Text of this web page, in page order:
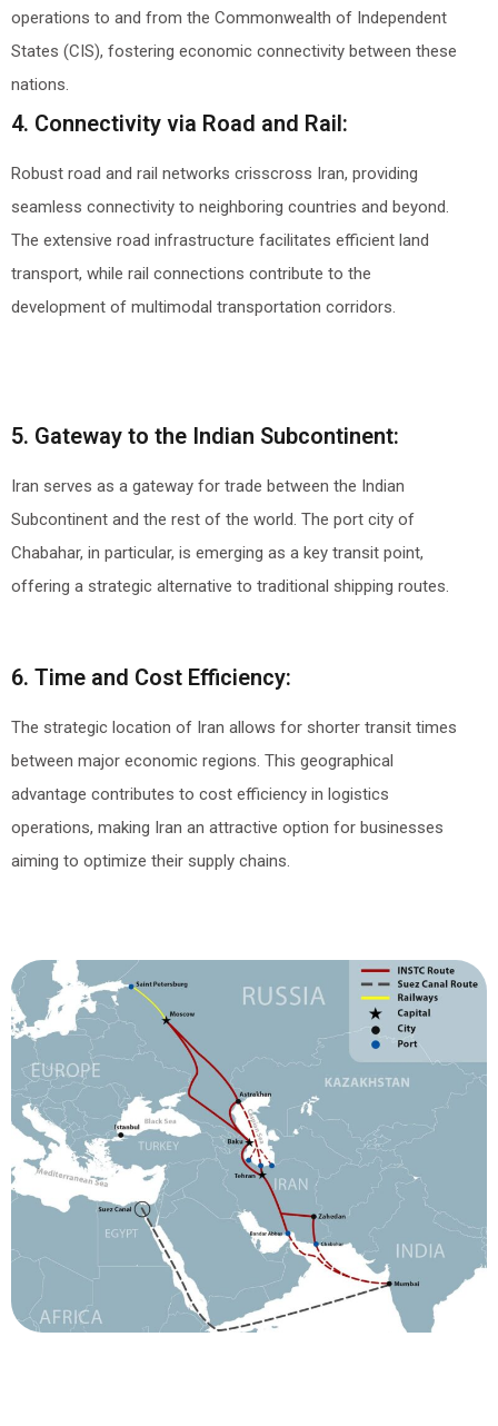
operations to and from the Commonwealth of Independent
States (CIS), fostering economic connectivity between these
nations.
4. Connectivity via Road and Rail:
Robust road and rail networks crisscross Iran, providing
seamless connectivity to neighboring countries and beyond.
The extensive road infrastructure facilitates efficient land
transport, while rail connections contribute to the
development of multimodal transportation corridors.
5. Gateway to the Indian Subcontinent:
Iran serves as a gateway for trade between the Indian
Subcontinent and the rest of the world. The port city of
Chabahar, in particular, is emerging as a key transit point,
offering a strategic alternative to traditional shipping routes.
6. Time and Cost Efficiency:
The strategic location of Iran allows for shorter transit times
between major economic regions. This geographical
advantage contributes to cost efficiency in logistics
operations, making Iran an attractive option for businesses
aiming to optimize their supply chains.